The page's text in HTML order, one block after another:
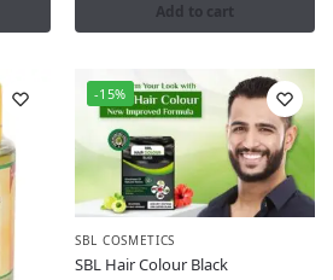
Add to cart
-15%
SBL COSMETICS
SBL Hair Colour Black